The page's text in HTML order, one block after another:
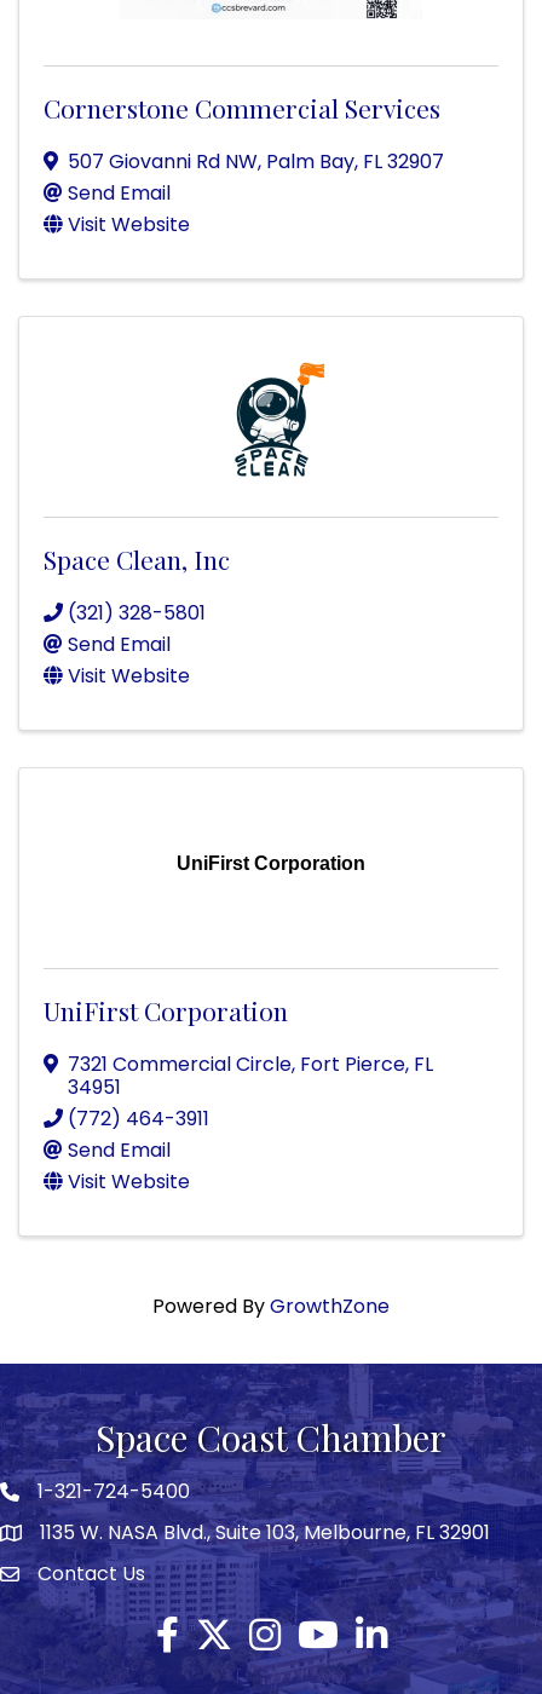
Cornerstone Commercial Services
507 Giovanni Rd NW, Palm Bay, FL32907
Send Email
Visit Website
Space Clean, Inc
(321) 328-5801
Send Email
Visit Website
UniFirst Corporation
UniFirst Corporation
7321 Commercial Circle, Fort Pierce, FL
34951
(772) 464-3911
Send Email
Visit Website
Powered ByGrowthZone
Space Coast Chamber
Phone icon
1-321-724-5400
map1135 W. NASA Blvd., Suite 103, Melbourne, FL 32901
Envelope icon
Contact Us
Facebook
Twitter X icon
Instagram
YouTubeLinkedIn